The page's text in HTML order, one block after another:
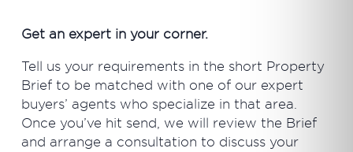
Get an expert in your corner.
Tell us your requirements in the short Property
Brief to be matched with one of our expert
buyers’ agents who specialize in that area.
Once you’ve hit send, we will review the Brief
and arrange a consultation to discuss your